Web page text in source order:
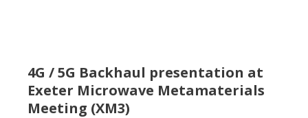
4G / 5G Backhaul presentation at
Exeter Microwave Metamaterials
Meeting (XM3)